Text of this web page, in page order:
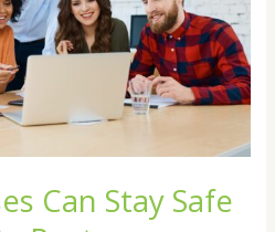
Can Stay Safe